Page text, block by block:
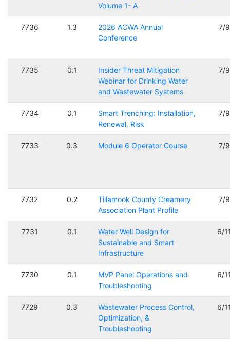
Volume 1- A
7736 1.3
2026 ACWA Annual
Conference
7/
7735 0.1
Insider Threat Mitigation
Webinar for Drinking Water
and Wastewater Systems
7/
7734 0.1
Smart Trenching: Installation,
Renewal, Risk
7/
7733 0.3 Module 6 Operator Course 7/
7732 0.2
Tillamook County Creamery
Association Plant Profile
7/
7731 0.1
Water Well Design for
Sustainable and Smart
Infrastructure
6/
7730 0.1
MVP Panel Operations and
Troubleshooting
6/
7729 0.3
Wastewater Process Control,
Optimization, &
Troubleshooting
6/